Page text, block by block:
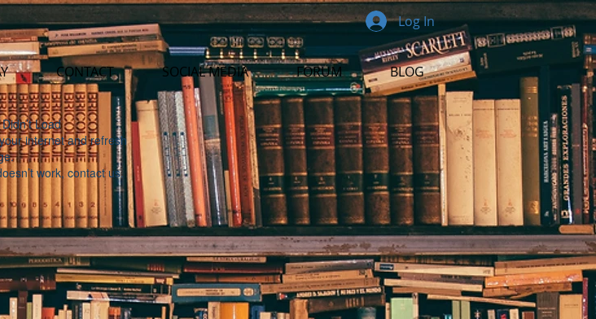
CONTACT SOCIAL MEDIA FORUM BLOG
Log In
Load
internet and refresh
work, contact us.